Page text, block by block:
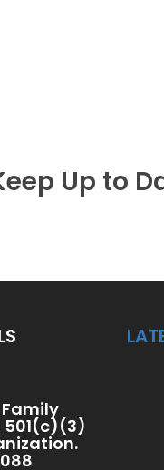
Up to
Family
501(c)(3)